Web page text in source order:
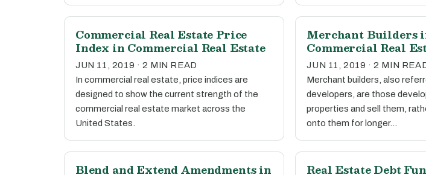
Commercial Real Estate Price
Index in Commercial Real Estate
JUN 11, 2019 · 2 MIN READ
In commercial real estate, price indices are
designed to show the current strength of the
commercial real estate market across the
United States.
Merchant Builders
Commercial Real
JUN 11, 2019 · 2 MIN
Merchant builders, also
developers, are those
properties and sell them,
onto them for longer…
Blend and Extend Amendments in Real Estate Debt